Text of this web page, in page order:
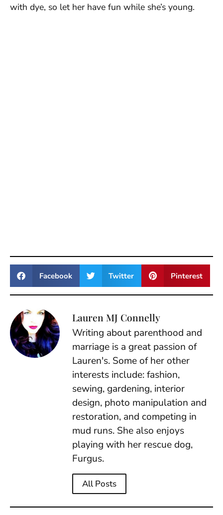
with dye, so let her have fun while she’s young.
Facebook Twitter Pinterest
Lauren MJ Connelly
Writing about parenthood and
marriage is a great passion of
Lauren's. Some of her other
interests include: fashion,
sewing, gardening, interior
design, photo manipulation and
restoration, and competing in
mud runs. She also enjoys
playing with her rescue dog,
Furgus.
All Posts